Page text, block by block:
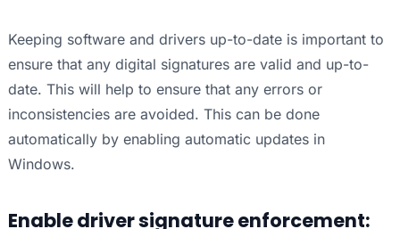
Keeping software and drivers up-to-date is important to
ensure that any digital signatures are valid and up-to-
date. This will help to ensure that any errors or
inconsistencies are avoided. This can be done
automatically by enabling automatic updates in
Windows.
Enable driver signature enforcement: